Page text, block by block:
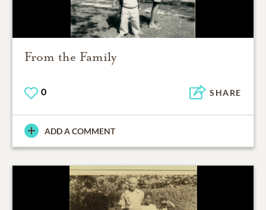
From the Family
0 SHARE
ADD A COMMENT